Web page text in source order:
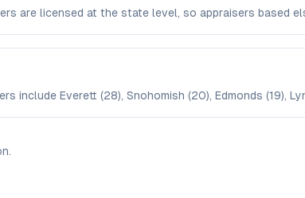
are licensed at the state level, so appraisers based
include Everett (28), Snohomish (20), Edmonds (19),
.